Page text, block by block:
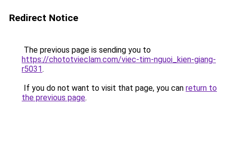
Redirect Notice
The previous page is sending you to
https://chototvieclam.com/viec-tim-nguoi_kien-giang-
r5031.
If you do not want to visit that page, you can return to
the previous page.